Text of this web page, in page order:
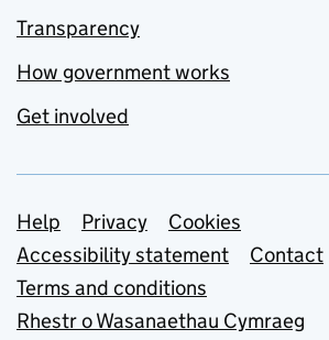
Transparency
How government works
Get involved
Support links
Help Privacy
Cookies
Accessibility statement
Contact
Terms and conditions
Rhestr o Wasanaethau Cymraeg